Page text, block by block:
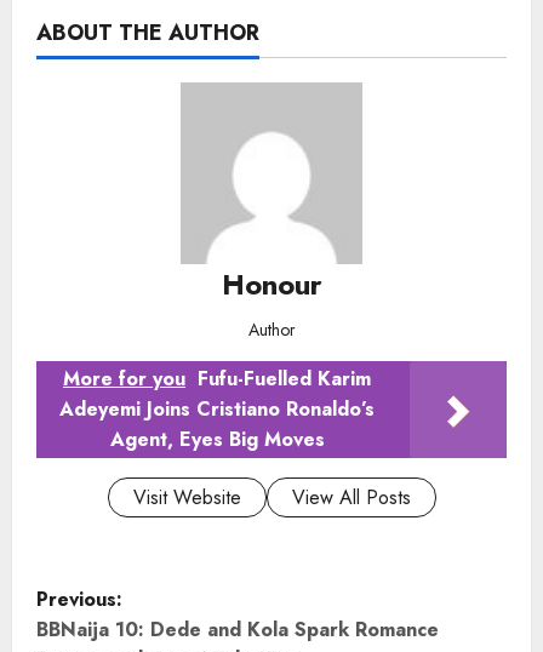
ABOUT THE AUTHOR
Honour
Author
More for you Fufu-Fuelled Karim
Adeyemi Joins Cristiano Ronaldo’s
Agent, Eyes Big Moves
Visit Website View All Posts
P
o
Previous:
BBNaija 10: Dede and Kola Spark Romance